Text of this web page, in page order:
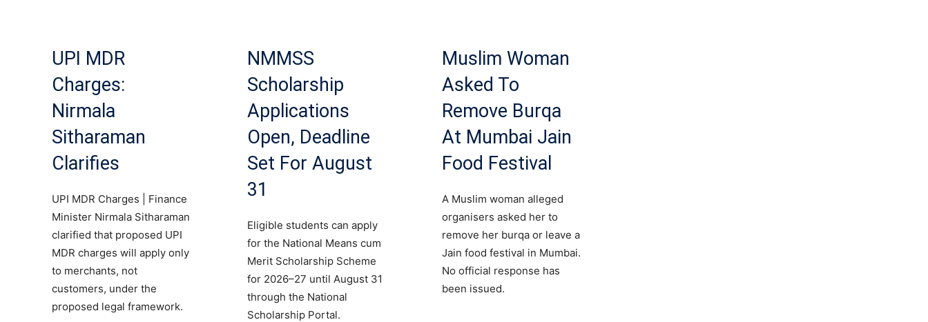
UPI MDR
Charges:
Nirmala
Sitharaman
Clarifies
UPI MDR Charges | Finance
Minister Nirmala Sitharaman
clarified that proposed UPI
MDR charges will apply only
to merchants, not
customers, under the
proposed legal framework.
NMMSS
Scholarship
Applications
Open, Deadline
Set For August
31
Eligible students can apply
for the National Means cum
Merit Scholarship Scheme
for 2026–27 until August 31
through the National
Scholarship Portal.
Muslim Woman
Asked To
Remove Burqa
At Mumbai Jain
Food Festival
A Muslim woman alleged
organisers asked her to
remove her burqa or leave a
Jain food festival in Mumbai.
No official response has
been issued.